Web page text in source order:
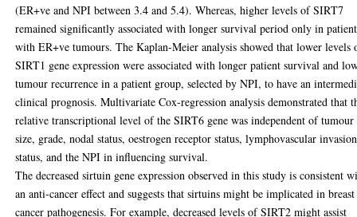
(ER+ve and NPI between 3.4 and 5.4). Whereas, higher levels of SIRT7
remained significantly associated with longer survival period only in
with ER+ve tumours. The Kaplan-Meier analysis showed that lower levels
SIRT1 gene expression were associated with longer patient survival and
tumour recurrence in a patient group, selected by NPI, to have an
clinical prognosis. Multivariate Cox-regression analysis demonstrated that
relative transcriptional level of the SIRT6 gene was independent of tumour
size, grade, nodal status, oestrogen receptor status, lymphovascular invasion
status, and the NPI in influencing survival.
The decreased sirtuin gene expression observed in this study is consistent
an anti-cancer effect and suggests that sirtuins might be implicated in breast
cancer pathogenesis. For example, decreased levels of SIRT2 might assist